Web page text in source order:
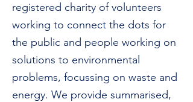
registered charity of volunteers
working to connect the dots for
the public and people working on
solutions to environmental
problems, focussing on waste and
energy. We provide summarised,